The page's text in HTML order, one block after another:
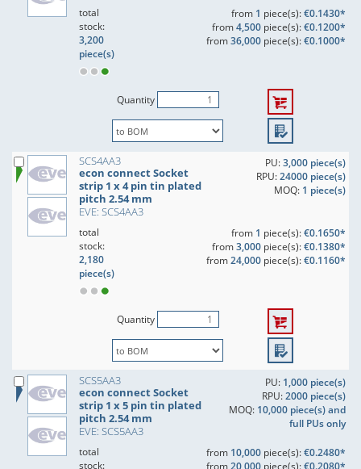
total
stock:
3,200
piece(s)
from 1 piece(s):€0.1430*
from4,500piece(s):€0.1200*
from36,000piece(s):€0.1000*
Quantity
SCS4AA3
econ connect Socket
strip 1 x 4 pin tin plated
pitch 2.54 mm
EVE: SCS4AA3
PU:3,000 piece(s)
RPU:24000 piece(s)
MOQ: 1 piece(s)
total
stock:
2,180
piece(s)
from 1 piece(s):€0.1650*
from3,000piece(s):€0.1380*
from24,000piece(s):€0.1160*
Quantity
SCS5AA3
econ connect Socket
strip 1 x 5 pin tin plated
pitch 2.54 mm
EVE: SCS5AA3
PU: 1,000 piece(s)
RPU:2000 piece(s)
MOQ: 10,000 piece(s) and
full PUs only
total
stock:
from 10,000piece(s):€0.2480*
from20,000piece(s):€0.2080*